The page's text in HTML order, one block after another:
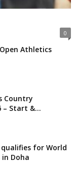
0
Athletics
Country
– Start &...
for World
Doha